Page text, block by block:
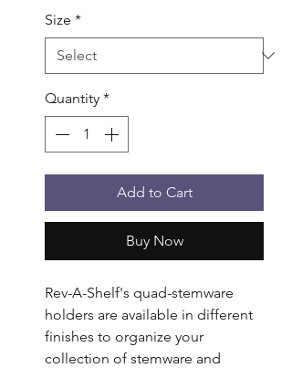
Size *
Quantity *
Add to Cart
Buy Now
Rev-A-Shelf's quad-stemware
holders are available in different
finishes to organize your
collection of stemware and